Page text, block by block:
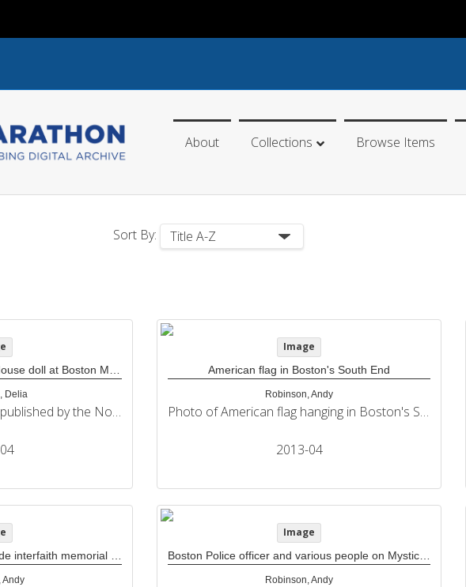
About Collections Browse Items
Sort By:
Delia
This photo was originally published by the Northeastern University Political Review in its coverage of the 2013 Boston Marathon bombings.
Image
American flag in Boston's South End
Robinson, Andy
Photo of American flag hanging in Boston's South End. This photo was originally published by the Northeastern University Political Review in its coverage of the 2013 Boston Marathon bombings.
2013-04
Andy
Image
Robinson, Andy